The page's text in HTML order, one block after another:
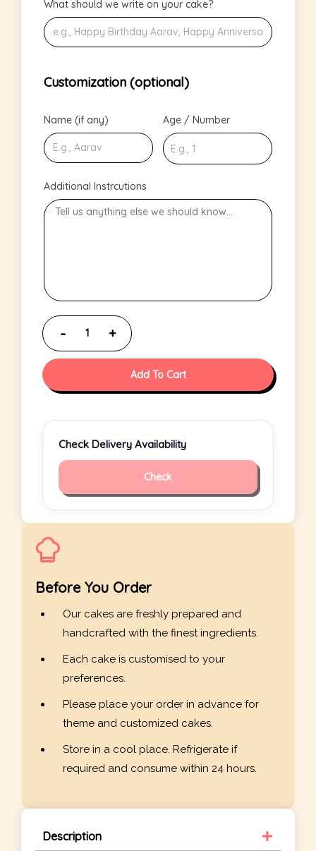
What should we write on your cake?
Customization (optional)
Name (if any) Age / Number
Additional Instrcutions
Add To Cart
Check Delivery Availability
Check
Before You Order
Our cakes are freshly prepared and
handcrafted with the finest ingredients.
Each cake is customised to your
preferences.
Please place your order in advance for
theme and customized cakes.
Store in a cool place. Refrigerate if
required and consume within 24 hours.
Description